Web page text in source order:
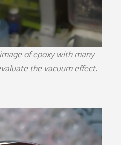
of epoxy with many
the vacuum effect.